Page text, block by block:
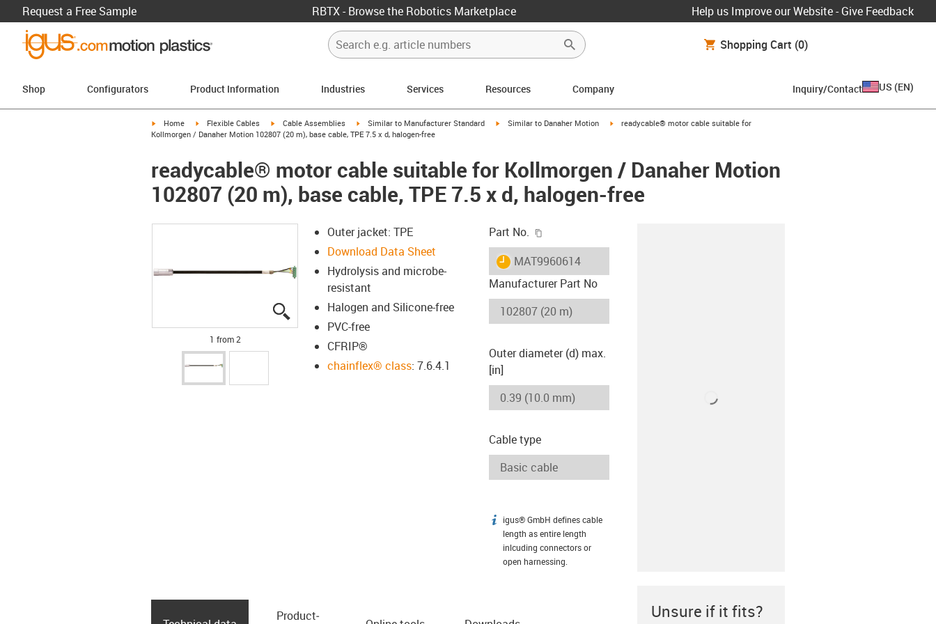
Request a Free Sample RBTX - Browse the Robotics Marketplace Help us Improve our Website - Give Feedback
Shopping Cart (0)
Shop Configurators Product Information Industries Services Resources Company Inquiry/Contact US (EN)
igus-icon-arrow-right
Home igus-icon-arrow-right
Flexible Cables igus-icon-arrow-right
Cable Assemblies igus-icon-arrow-right
Similar to Manufacturer Standard igus-icon-arrow-right
Similar to Danaher Motion igus-icon-arrow-right
readycable® motor cable suitable for
Kollmorgen / Danaher Motion 102807 (20 m), base cable, TPE 7.5 x d, halogen-free
readycable® motor cable suitable for Kollmorgen / Danaher Motion
102807 (20 m), base cable, TPE 7.5 x d, halogen-free
igus-icon-lupe
igus-icon-lupe
1 from 2
Outer jacket: TPE
Download Data Sheet
Hydrolysis and microbe-
resistant
Halogen and Silicone-free
PVC-free
CFRIP®
chainflex® class: 7.6.4.1
Part No.
igus-icon-lieferzeit
MAT9960614
Manufacturer Part No
Outer diameter (d) max.
[in]
Cable type
igus-icon-info
igus® GmbH defines cable
length as entire length
inlcuding connectors or
open harnessing.
Product­ Unsure if it fits?